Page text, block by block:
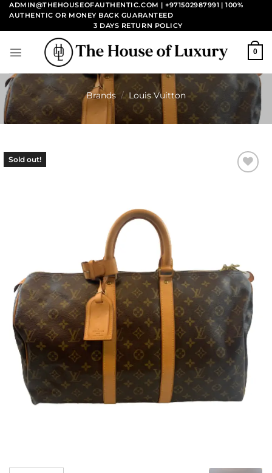
Skip
content
ADMIN@THEHOUSEOFAUTHENTIC.COM | +971502987991 | 100%
AUTHENTIC OR MONEY BACK GUARANTEED
3 DAYS RETURN POLICY
0
Brands / Louis Vuitton
Sold out!